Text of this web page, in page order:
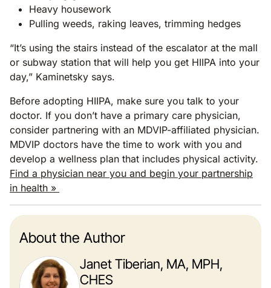
Heavy housework
Pulling weeds, raking leaves, trimming hedges
“It’s using the stairs instead of the escalator at the mall
or subway station that will help you get HIIPA into your
day,” Kaminetsky says.
Before adopting HIIPA, make sure you talk to your
doctor. If you don’t have a primary care physician,
consider partnering with an MDVIP-affiliated physician.
MDVIP doctors have the time to work with you and
develop a wellness plan that includes physical activity.
Find a physician near you and begin your partnership
in health »
About the Author
Janet Tiberian, MA, MPH,
CHES